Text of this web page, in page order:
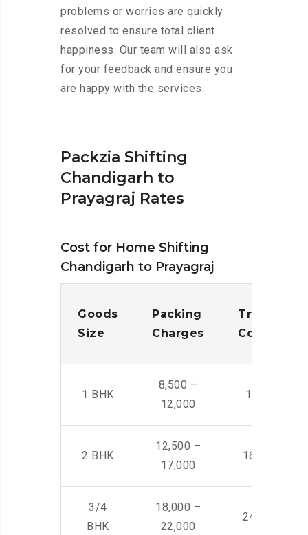
problems or worries are quickly
resolved to ensure total client
happiness. Our team will also ask
for your feedback and ensure you
are happy with the services.
Packzia Shifting
Chandigarh to
Prayagraj Rates
Cost for Home Shifting
Chandigarh to Prayagraj
Goods
Size
Packing
Charges
Cost
1 BHK
8,500 –
12,000
14,500 -
2 BHK
12,500 –
17,000
16,000 –
3/4
BHK
18,000 –
22,000
24,000 –